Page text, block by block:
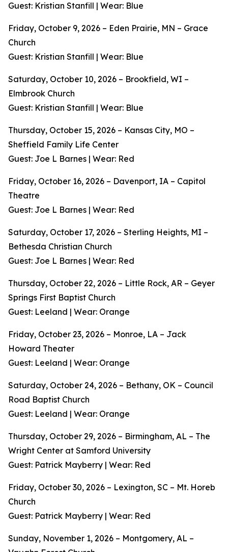
Guest: Kristian Stanfill | Wear: Blue
Friday, October 9, 2026 – Eden Prairie, MN – Grace
Church
Guest: Kristian Stanfill | Wear: Blue
Saturday, October 10, 2026 – Brookfield, WI –
Elmbrook Church
Guest: Kristian Stanfill | Wear: Blue
Thursday, October 15, 2026 – Kansas City, MO –
Sheffield Family Life Center
Guest: Joe L Barnes | Wear: Red
Friday, October 16, 2026 – Davenport, IA – Capitol
Theatre
Guest: Joe L Barnes | Wear: Red
Saturday, October 17, 2026 – Sterling Heights, MI –
Bethesda Christian Church
Guest: Joe L Barnes | Wear: Red
Thursday, October 22, 2026 – Little Rock, AR – Geyer
Springs First Baptist Church
Guest: Leeland | Wear: Orange
Friday, October 23, 2026 – Monroe, LA – Jack
Howard Theater
Guest: Leeland | Wear: Orange
Saturday, October 24, 2026 – Bethany, OK – Council
Road Baptist Church
Guest: Leeland | Wear: Orange
Thursday, October 29, 2026 – Birmingham, AL – The
Wright Center at Samford University
Guest: Patrick Mayberry | Wear: Red
Friday, October 30, 2026 – Lexington, SC – Mt. Horeb
Church
Guest: Patrick Mayberry | Wear: Red
Sunday, November 1, 2026 – Montgomery, AL –